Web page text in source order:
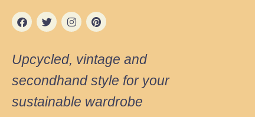
Upcycled, vintage and
secondhand style for your
sustainable wardrobe